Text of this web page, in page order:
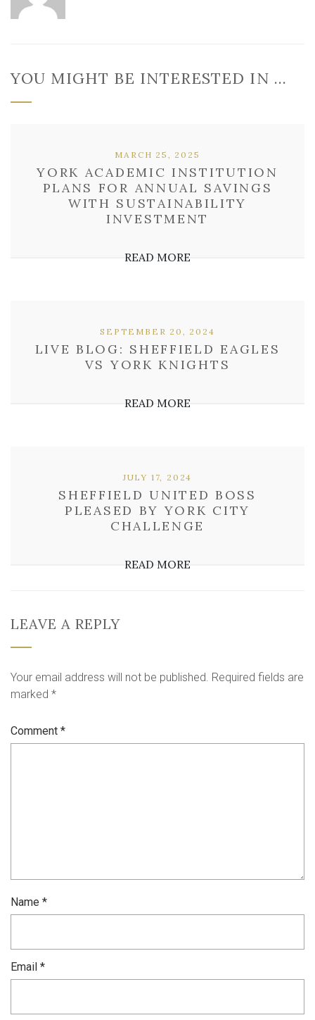
YOU MIGHT BE INTERESTED IN …
YORK ACADEMIC INSTITUTION
PLANS FOR ANNUAL SAVINGS
WITH SUSTAINABILITY
INVESTMENT
MARCH 25, 2025
READ MORE
LIVE BLOG: SHEFFIELD EAGLES
VS YORK KNIGHTS
SEPTEMBER 20, 2024
READ MORE
SHEFFIELD UNITED BOSS
PLEASED BY YORK CITY
CHALLENGE
JULY 17, 2024
READ MORE
LEAVE A REPLY
Your email address will not be published. Required fields are
marked *
Comment *
Name *
Email *